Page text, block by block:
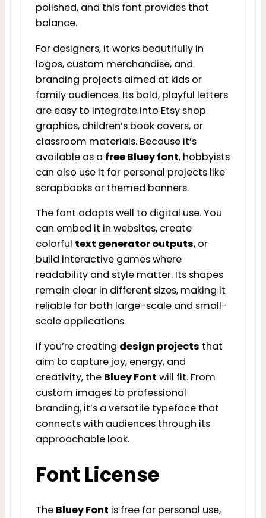
polished, and this font provides that
balance.
For designers, it works beautifully in
logos, custom merchandise, and
branding projects aimed at kids or
family audiences. Its bold, playful letters
are easy to integrate into Etsy shop
graphics, children’s book covers, or
classroom materials. Because it’s
available as a free Bluey font, hobbyists
can also use it for personal projects like
scrapbooks or themed banners.
The font adapts well to digital use. You
can embed it in websites, create
colorful text generator outputs, or
build interactive games where
readability and style matter. Its shapes
remain clear in different sizes, making it
reliable for both large-scale and small-
scale applications.
If you’re creating design projects that
aim to capture joy, energy, and
creativity, the Bluey Font will fit. From
custom images to professional
branding, it’s a versatile typeface that
connects with audiences through its
approachable look.
Font License
The Bluey Font is free for personal use,